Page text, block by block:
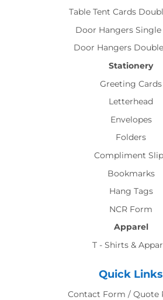
Table Tent Cards
Door Hangers Single
Door Hangers
Stationery
Greeting Cards
Letterhead
Envelopes
Folders
Compliment
Bookmarks
Hang Tags
NCR Form
Apparel
T - Shirts &
Quick Links
Contact Form / Quote